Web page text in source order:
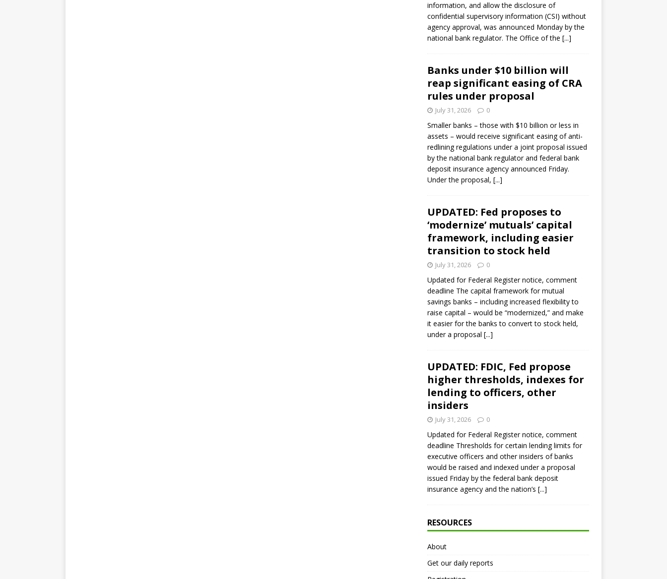
information, and allow the disclosure of
confidential supervisory information (CSI) without
agency approval, was announced Monday by the
national bank regulator. The Office of the [...]
Banks under $10 billion will
reap significant easing of CRA
rules under proposal
July 31, 2026 0
Smaller banks – those with $10 billion or less in
assets – would receive significant easing of anti-
redlining regulations under a joint proposal issued
by the national bank regulator and federal bank
deposit insurance agency announced Friday.
Under the proposal, [...]
UPDATED: Fed proposes to
‘modernize’ mutuals’ capital
framework, including easier
transition to stock held
July 31, 2026 0
Updated for Federal Register notice, comment
deadline The capital framework for mutual
savings banks – including increased flexibility to
raise capital – would be “modernized,” and make
it easier for the banks to convert to stock held,
under a proposal [...]
UPDATED: FDIC, Fed propose
higher thresholds, indexes for
lending to officers, other
insiders
July 31, 2026 0
Updated for Federal Register notice, comment
deadline Thresholds for certain lending limits for
executive officers and other insiders of banks
would be raised and indexed under a proposal
issued Friday by the federal bank deposit
insurance agency and the nation’s [...]
RESOURCES
About
Get our daily reports